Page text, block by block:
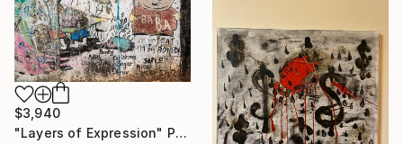
$3,940
"Layers of Expression" Photograph